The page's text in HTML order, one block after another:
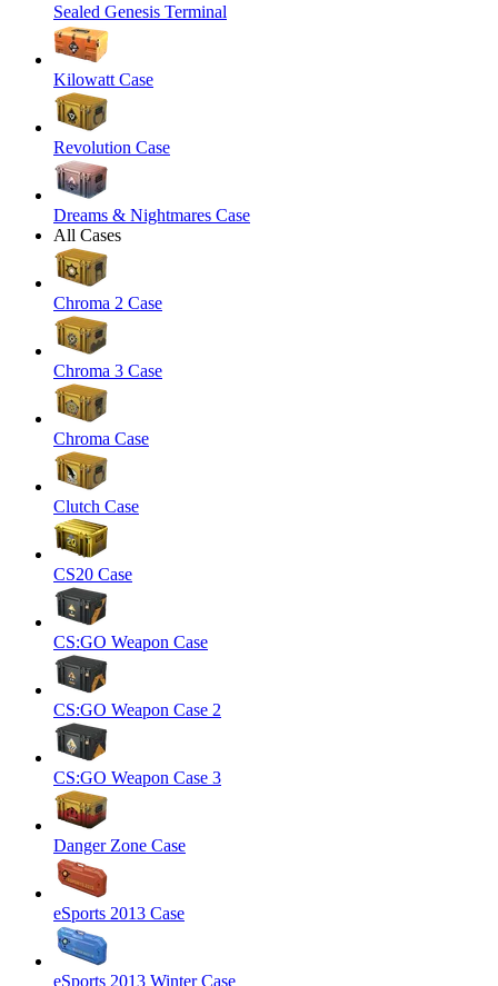
Sealed Genesis Terminal
Kilowatt Case
Revolution Case
Dreams & Nightmares Case
All Cases
Chroma 2 Case
Chroma 3 Case
Chroma Case
Clutch Case
CS20 Case
CS:GO Weapon Case
CS:GO Weapon Case 2
CS:GO Weapon Case 3
Danger Zone Case
eSports 2013 Case
eSports 2013 Winter Case